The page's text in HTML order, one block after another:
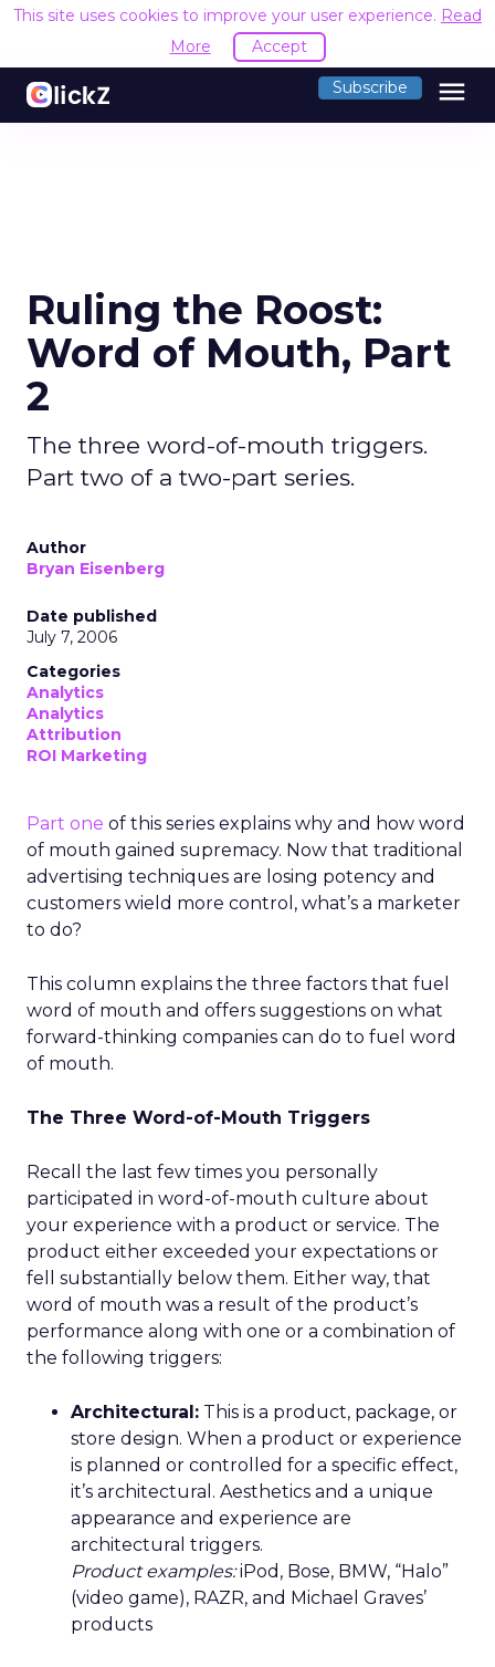
This site uses cookies to improve your user experience. Read
More
Accept
Subscribe menu
Ruling the Roost:
Word of Mouth, Part
2
The three word-of-mouth triggers.
Part two of a two-part series.
Author
Bryan Eisenberg
Date published
July 7, 2006
Categories
Analytics
Analytics
Attribution
ROI Marketing
Part one of this series explains why and how word
of mouth gained supremacy. Now that traditional
advertising techniques are losing potency and
customers wield more control, what’s a marketer
to do?
This column explains the three factors that fuel
word of mouth and offers suggestions on what
forward-thinking companies can do to fuel word
of mouth.
The Three Word-of-Mouth Triggers
Recall the last few times you personally
participated in word-of-mouth culture about
your experience with a product or service. The
product either exceeded your expectations or
fell substantially below them. Either way, that
word of mouth was a result of the product’s
performance along with one or a combination of
the following triggers:
Architectural: This is a product, package, or
store design. When a product or experience
is planned or controlled for a specific effect,
it’s architectural. Aesthetics and a unique
appearance and experience are
architectural triggers.
Product examples:iPod, Bose, BMW, “Halo”
(video game), RAZR, and Michael Graves’
products